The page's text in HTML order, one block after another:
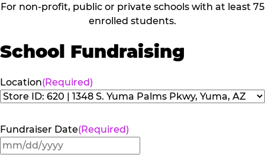
For non-profit, public or private schools with at least 75
enrolled students.
School Fundraising
Location(Required)
Fundraiser Date(Required)
MM